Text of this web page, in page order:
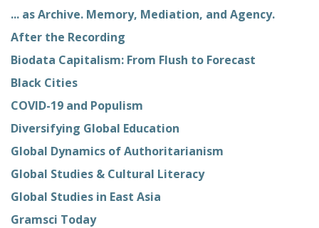
... as Archive. Memory, Mediation, and Agency.
After the Recording
Biodata Capitalism: From Flush to Forecast
Black Cities
COVID-19 and Populism
Diversifying Global Education
Global Dynamics of Authoritarianism
Global Studies & Cultural Literacy
Global Studies in East Asia
Gramsci Today